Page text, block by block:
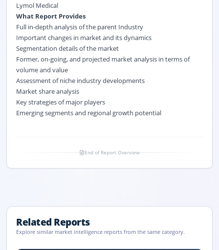
Lymol Medical
What Report Provides
Full in-depth analysis of the parent Industry
Important changes in market and its dynamics
Segmentation details of the market
Former, on-going, and projected market analysis in terms of
volume and value
Assessment of niche industry developments
Market share analysis
Key strategies of major players
Emerging segments and regional growth potential
End of Report Overview
Related Reports
Explore similar market intelligence reports from the same category.